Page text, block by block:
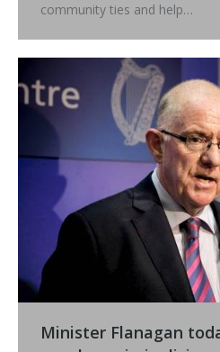
community ties and help…
Minister Flanagan